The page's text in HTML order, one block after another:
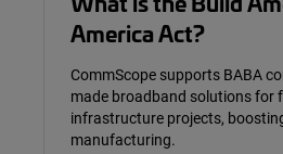
America Act?
CommScope supports BABA
made broadband solutions for
infrastructure projects,
manufacturing.